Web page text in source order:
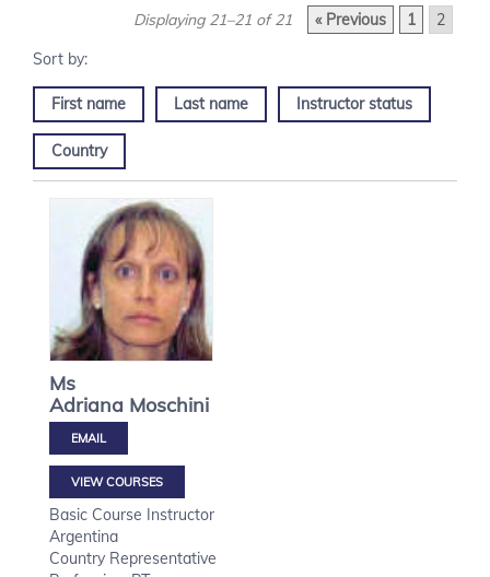
Displaying 21–21 of 21 « Previous 1 2
First name Last name Instructor status
Country
Ms
Adriana Moschini
VIEW COURSES
Basic Course Instructor
Argentina
Country Representative